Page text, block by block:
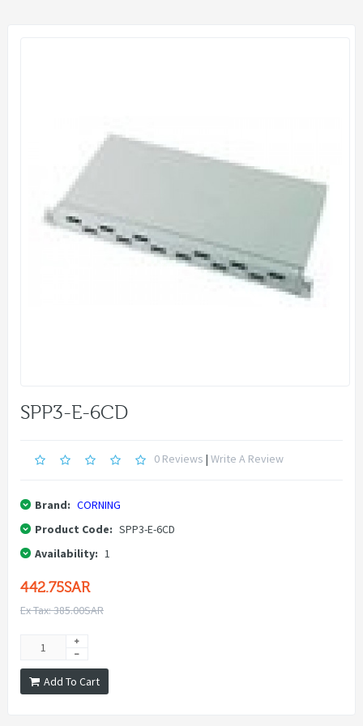
SPP3-E-6CD
0 Reviews | Write A Review
Brand: CORNING
Product Code: SPP3-E-6CD
Availability: 1
442.75SAR
Ex Tax: 385.00SAR
Add To Cart